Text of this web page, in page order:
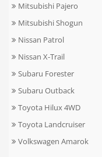
Mitsubishi Pajero
Mitsubishi Shogun
Nissan Patrol
Nissan X-Trail
Subaru Forester
Subaru Outback
Toyota Hilux 4WD
Toyota Landcruiser
Volkswagen Amarok